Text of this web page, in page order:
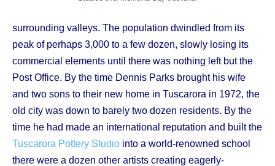
surrounding valleys. The population dwindled from its
peak of perhaps 3,000 to a few dozen, slowly losing its
commercial elements until there was nothing left but the
Post Office. By the time Dennis Parks brought his wife
and two sons to their new home in Tuscarora in 1972, the
old city was down to barely two dozen residents. By the
time he had made an international reputation and built the
Tuscarora Pottery Studio into a world-renowned school
there were a dozen other artists creating eagerly-